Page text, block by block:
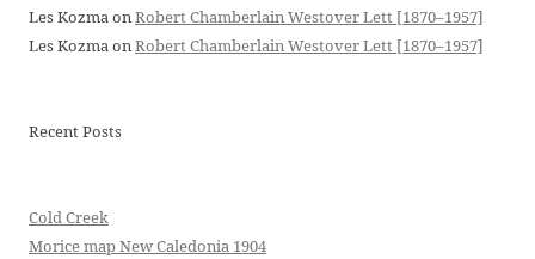
Les KozmaonRobert Chamberlain Westover Lett [1870–1957]
Les KozmaonRobert Chamberlain Westover Lett [1870–1957]
Recent Posts
Cold Creek
Morice map New Caledonia 1904